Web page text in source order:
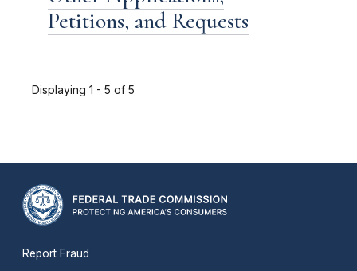
Petitions, and Requests
Displaying 1 - 5 of 5
Report Fraud